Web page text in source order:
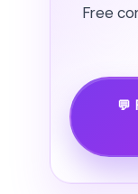
Free
💬